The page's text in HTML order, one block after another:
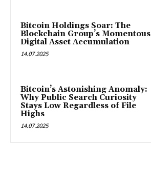
Bitcoin Holdings Soar: The
Blockchain Group’s Momentous
Digital Asset Accumulation
14.07.2025
Bitcoin’s Astonishing Anomaly:
Why Public Search Curiosity
Stays Low Regardless of File
Highs
14.07.2025